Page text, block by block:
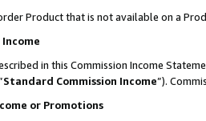
Product that is not available on a
in this Commission Income
Standard Commission Income”).
or Promotions